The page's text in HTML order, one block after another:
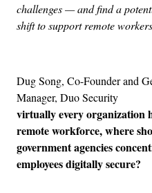
challenges — and find a
shift to support remote
Dug Song, Co-Founder and
Manager, Duo Security
virtually every organization
remote workforce, where
government agencies
employees digitally secure?